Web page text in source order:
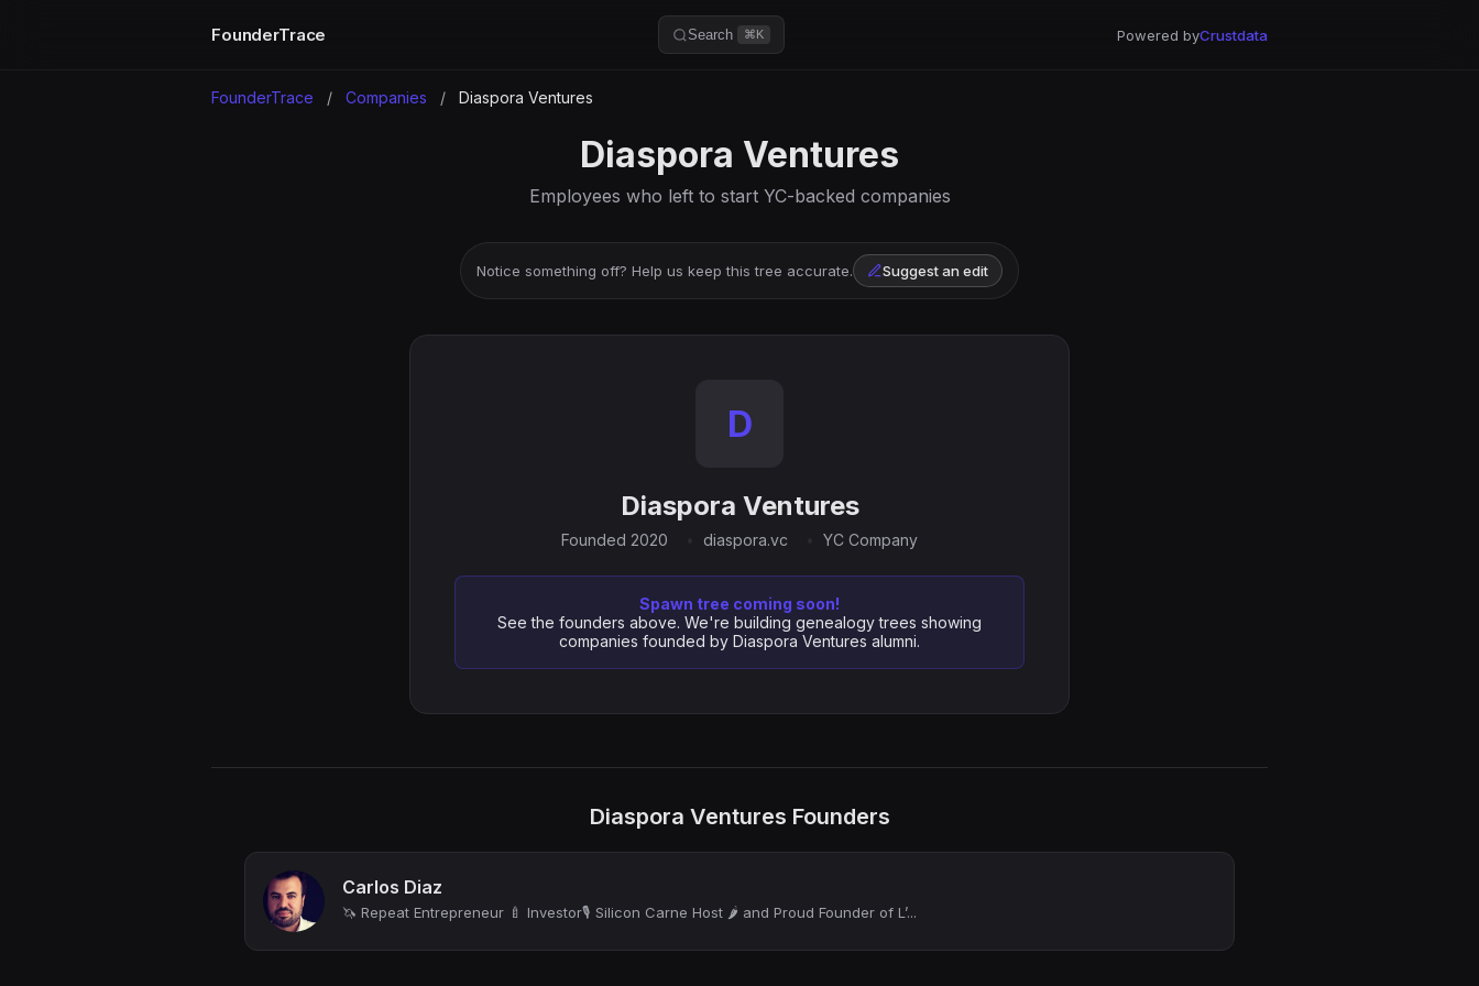
FounderTrace Search ⌘K Powered byCrustdata
FounderTrace / Companies / Diaspora Ventures
Diaspora Ventures
Employees who left to start YC-backed companies
Notice something off? Help us keep this tree accurate. Suggest an edit
D
Diaspora Ventures
Founded 2020 diaspora.vc YC Company
Spawn tree coming soon!
See the founders above. We're building genealogy trees showing
companies founded by Diaspora Ventures alumni.
Diaspora Ventures Founders
Carlos Diaz
🦄 Repeat Entrepreneur 🍼 Investor🎙 Silicon Carne Host 🌶️ and Proud Founder of L’...